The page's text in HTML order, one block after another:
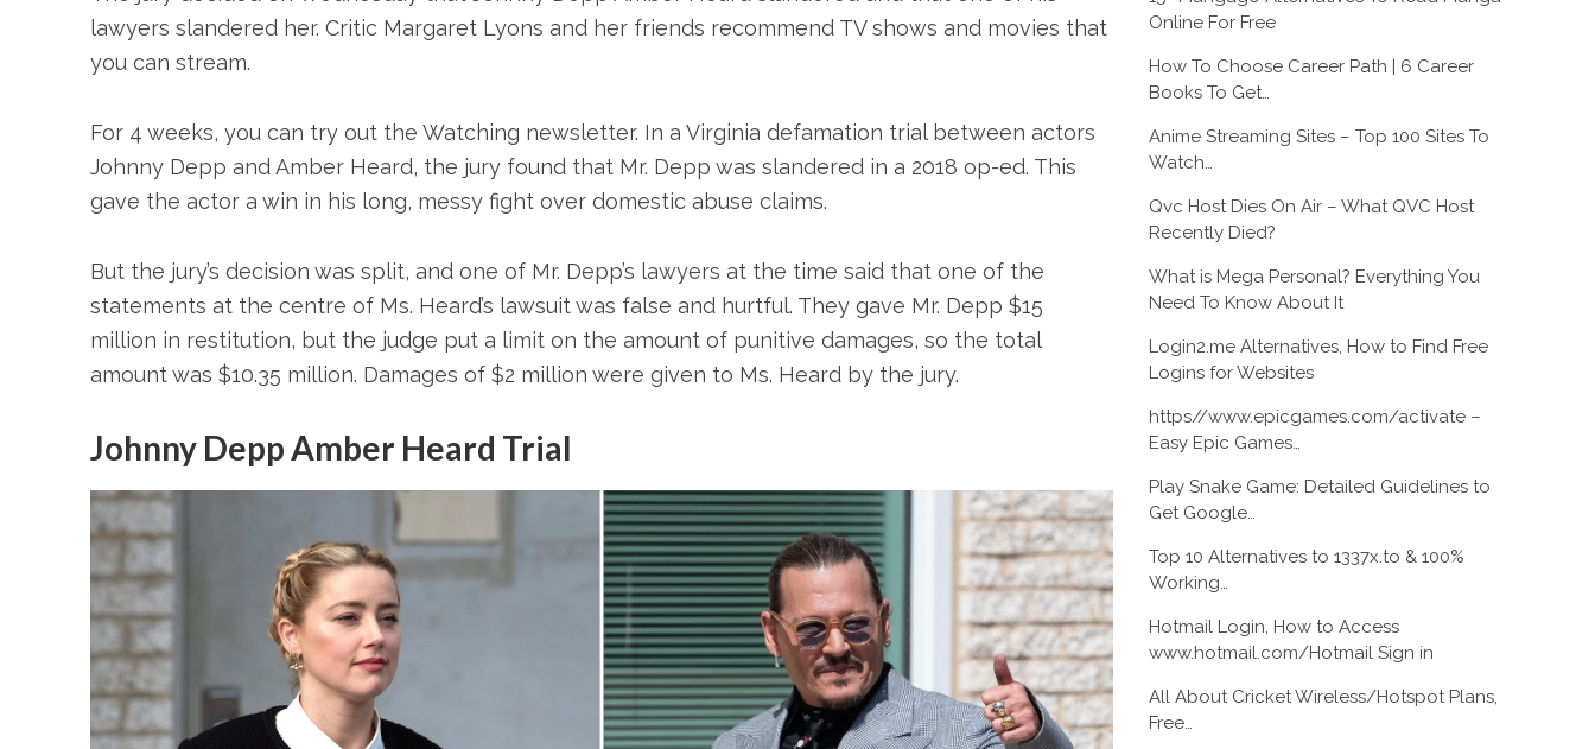
lawyers slandered her. Critic Margaret Lyons and her friends recommend TV shows and movies that
you can stream.
For 4 weeks, you can try out the Watching newsletter. In a Virginia defamation trial between actors
Johnny Depp and Amber Heard, the jury found that Mr. Depp was slandered in a 2018 op-ed. This
gave the actor a win in his long, messy fight over domestic abuse claims.
But the jury’s decision was split, and one of Mr. Depp’s lawyers at the time said that one of the
statements at the centre of Ms. Heard’s lawsuit was false and hurtful. They gave Mr. Depp $15
million in restitution, but the judge put a limit on the amount of punitive damages, so the total
amount was $10.35 million. Damages of $2 million were given to Ms. Heard by the jury.
Johnny Depp Amber Heard Trial
Online For Free
How To Choose Career Path | 6 Career
Books To Get…
Anime Streaming Sites – Top 100 Sites To
Watch…
Qvc Host Dies On Air – What QVC Host
Recently Died?
What is Mega Personal? Everything You
Need To Know About It
Login2.me Alternatives, How to Find Free
Logins for Websites
https//www.epicgames.com/activate –
Easy Epic Games…
Play Snake Game: Detailed Guidelines to
Get Google…
Top 10 Alternatives to 1337x.to & 100%
Working…
Hotmail Login, How to Access
www.hotmail.com/Hotmail Sign in
All About Cricket Wireless/Hotspot Plans,
Free…